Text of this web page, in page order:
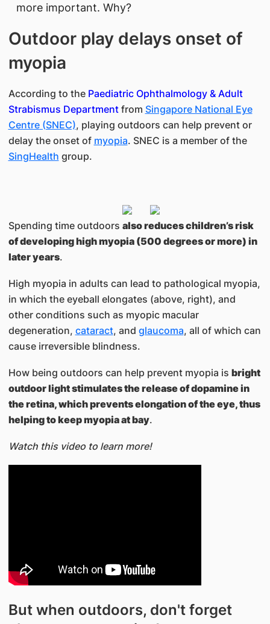
more important. Why?
Outdoor play delays onset of
myopia
According to the Paediatric Ophthalmology & Adult
Strabismus Departmentfrom Singapore National Eye
Centre(SNEC), playing outdoors can help prevent or
delay the onset of myopia. SNEC is a member of the
SingHealth group.
Spending time outdoors also reduces children’s risk
of developing high myopia (500 degrees or more) in
later years.
High myopia in adults can lead to pathological myopia,
in which the eyeball elongates (above, right), and
other conditions such as myopic macular
degeneration, cataract, and glaucoma, all of which can
cause irreversible blindness.
How being outdoors can help prevent myopia is bright
outdoor light stimulates the release of dopamine in
the retina, which prevents elongation of the eye, thus
helping to keep myopia at bay.
Watch this video to learn more!
But when outdoors, don't forget